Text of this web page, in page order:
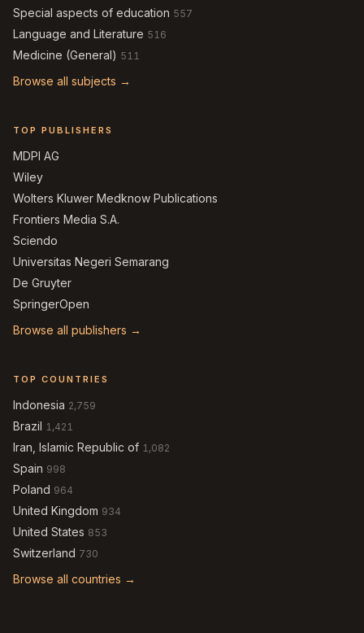
Special aspects of education 557
Language and Literature 516
Medicine (General) 511
Browse all subjects →
TOP PUBLISHERS
MDPI AG
Wiley
Wolters Kluwer Medknow Publications
Frontiers Media S.A.
Sciendo
Universitas Negeri Semarang
De Gruyter
SpringerOpen
Browse all publishers →
TOP COUNTRIES
Indonesia 2,759
Brazil 1,421
Iran, Islamic Republic of 1,082
Spain 998
Poland 964
United Kingdom 934
United States 853
Switzerland 730
Browse all countries →